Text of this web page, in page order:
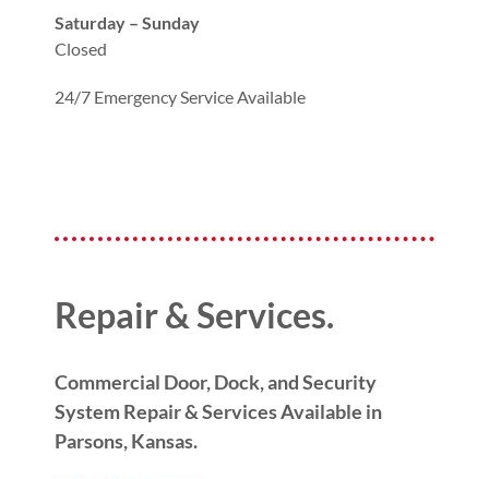
Saturday – Sunday
Closed
24/7 Emergency Service Available
Repair & Services.
Commercial Door, Dock, and Security
System Repair & Services Available in
Parsons, Kansas.